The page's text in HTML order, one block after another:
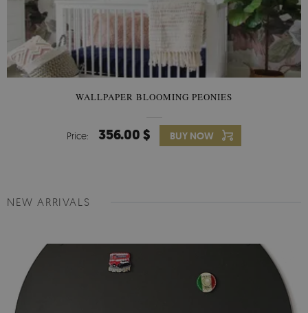
WALLPAPER BLOOMING PEONIES
Price: 356.00 $ BUY NOW
NEW ARRIVALS